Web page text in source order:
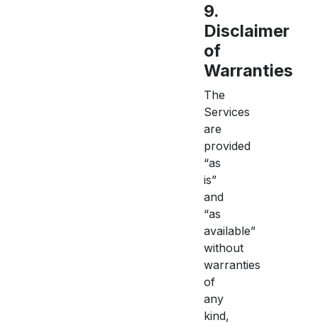
9.
Disclaimer
of
Warranties
The
Services
are
provided
“as
is”
and
“as
available”
without
warranties
of
any
kind,